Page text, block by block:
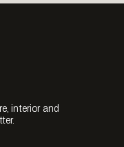
interior and